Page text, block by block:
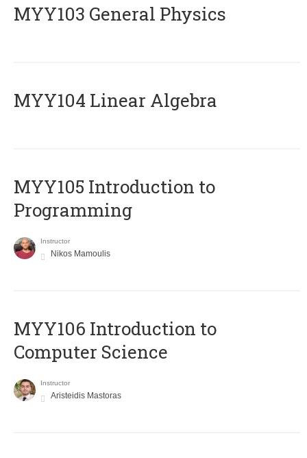
MYY103 General Physics
MYY104 Linear Algebra
MYY105 Introduction to
Programming
Instructor
Nikos Mamoulis
MYY106 Introduction to
Computer Science
Instructor
Aristeidis Mastoras